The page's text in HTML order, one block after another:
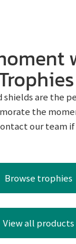
shields are the
the
our team
Browse trophies
View all products